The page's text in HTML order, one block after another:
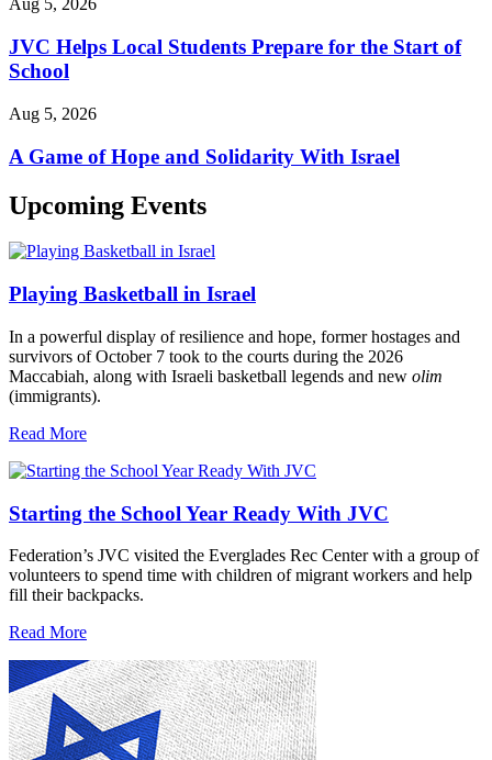
Aug 5, 2026
JVC Helps Local Students Prepare for the Start of
School
Aug 5, 2026
A Game of Hope and Solidarity With Israel
Upcoming Events
Playing Basketball in Israel
In a powerful display of resilience and hope, former hostages and
survivors of October 7 took to the courts during the 2026
Maccabiah, along with Israeli basketball legends and new olim
(immigrants).
Read More
Starting the School Year Ready With JVC
Federation’s JVC visited the Everglades Rec Center with a group of
volunteers to spend time with children of migrant workers and help
fill their backpacks.
Read More